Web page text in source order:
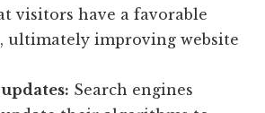
visitors have a favorable
ultimately improving website
Search engines